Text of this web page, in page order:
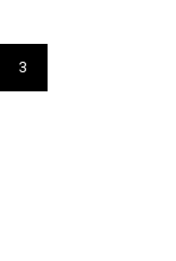
Current
page
3